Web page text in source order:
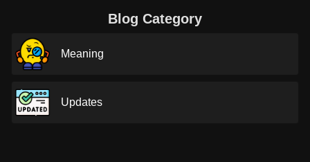
Blog Category
Meaning
Updates